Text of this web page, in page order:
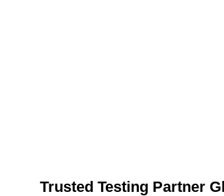
Trusted Testing Partner